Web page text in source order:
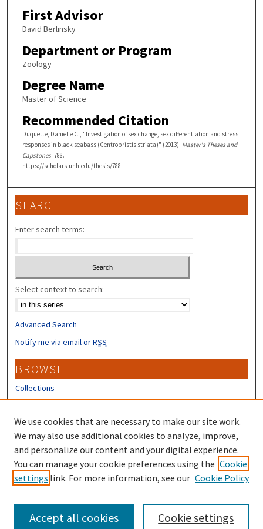
First Advisor
David Berlinsky
Department or Program
Zoology
Degree Name
Master of Science
Recommended Citation
Duquette, Danielle C., "Investigation of sex change, sex differentiation and stress
responses in black seabass (Centropristis striata)" (2013). Master's Theses and
Capstones. 788.
https://scholars.unh.edu/thesis/788
SEARCH
Enter search terms:
Select context to search:
Advanced Search
Notify me via email orRSS
BROWSE
Collections
Disciplines
Authors
CONTRIBUTORS
Author FAQ
Submit Research
We use cookies that are necessary to make our site work.
We may also use additional cookies to analyze, improve,
and personalize our content and your digital experience.
You can manage your cookie preferences using the Cookie
settings link. For more information, see our Cookie Policy
Cookie settings
Accept all cookies